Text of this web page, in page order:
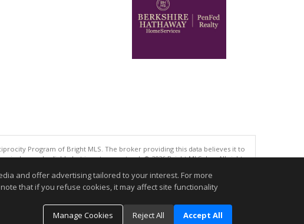
Program of Bright MLS. The broker providing this data believes it to
deemed reliable but is not guaranteed. © 2026 Bright MLS, Inc. All rights
accurate.
and offer advertising tailored to your interest. For more
that if you refuse cookies, it may affect site functionality
Manage Cookies
Reject All Accept All